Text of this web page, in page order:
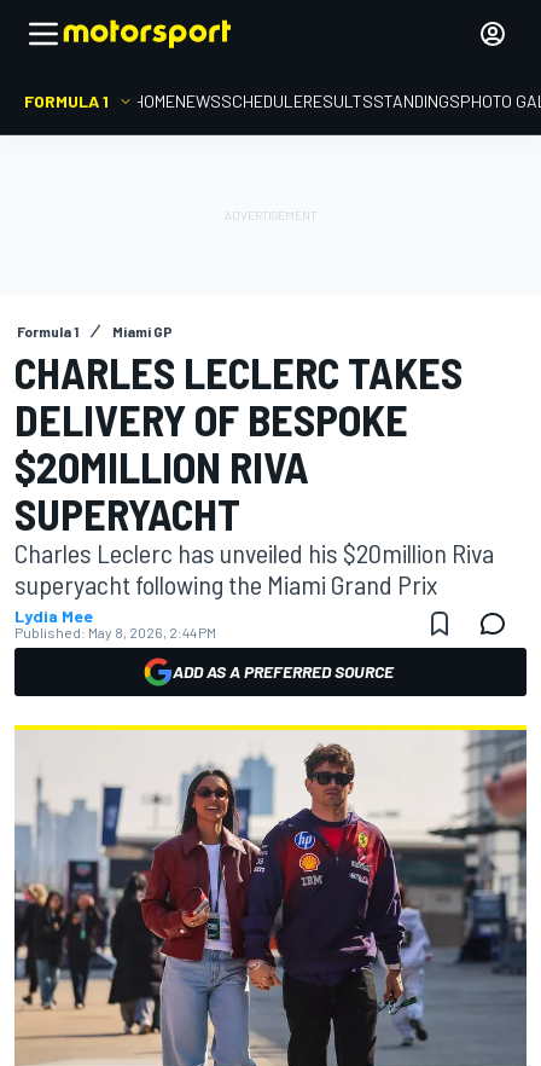
FORMULA 1 HOMENEWSSCHEDULERESULTSSTANDINGSPHOTO
Formula 1 Miami GP
CHARLES LECLERC TAKES
DELIVERY OF BESPOKE
$20MILLION RIVA
SUPERYACHT
Charles Leclerc has unveiled his $20million Riva
superyacht following the Miami Grand Prix
Lydia Mee
Published: May 8, 2026, 2:44 PM
ADD AS A PREFERRED SOURCE